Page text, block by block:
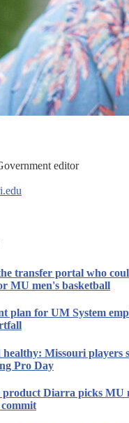
editor
transfer portal who
MU men's basketball
plan for UM System
healthy: Missouri players
Pro Day
Diarra picks MU